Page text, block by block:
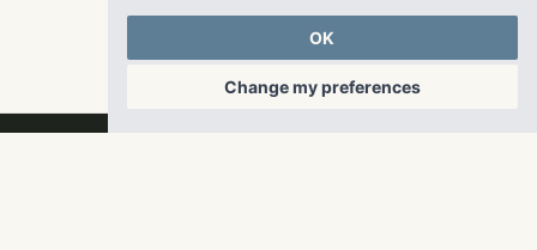
OK
Change my preferences